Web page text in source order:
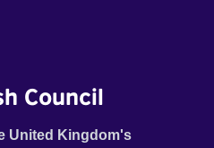
Council
United Kingdom's